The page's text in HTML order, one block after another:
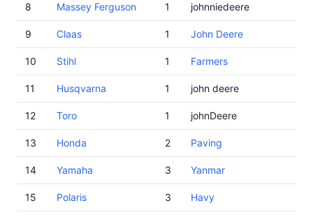
8 Massey Ferguson
9 Claas
10 Stihl
11 Husqvarna
12 Toro
13 Honda
14 Yamaha
15 Polaris
1 johnniedeere
1 John Deere
1 Farmers
1 john deere
1 johnDeere
2 Paving
3 Yanmar
3 Havy